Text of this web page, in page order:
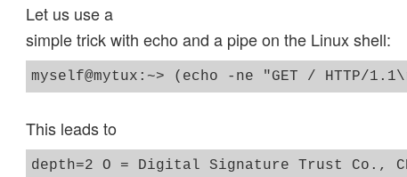
Let us use a
simple trick with echo and a pipe on the Linux shell:
This leads to
depth=2 O = Digital Signature Trust Co., CN